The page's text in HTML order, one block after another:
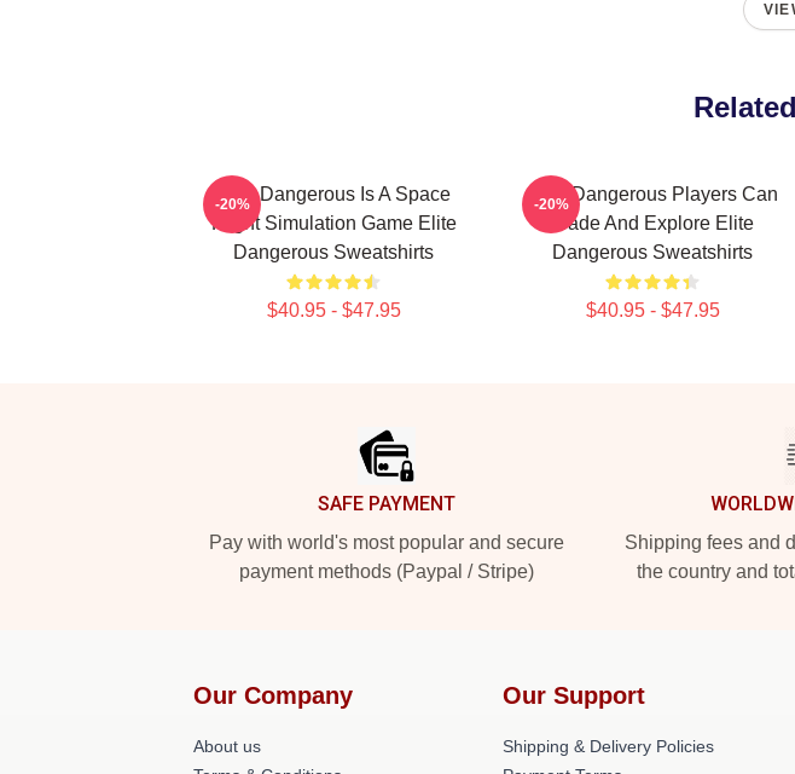
Elite Dangerous Is A Space
Flight Simulation Game Elite
Dangerous Sweatshirts
$40.95 - $47.95
-20%
Elite Dangerous Players Can
Trade And Explore Elite
Dangerous Sweatshirts
$40.95 - $47.95
-20%
SAFE PAYMENT
Pay with world's most popular and secure
payment methods (Paypal / Stripe)
Shipping fees and
the country and
Our Company
About us
Our Support
Shipping & Delivery Policies